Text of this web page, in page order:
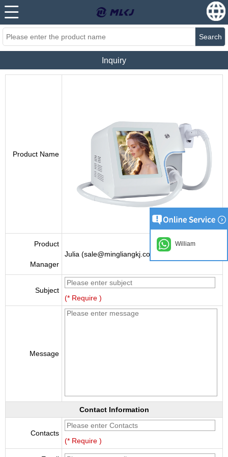
Search
Inquiry
Product Name
Product
Manager
Julia (sale@mingliangkj.com)
Subject
(* Require )
Message
Contact Information
Contacts
(* Require )
William